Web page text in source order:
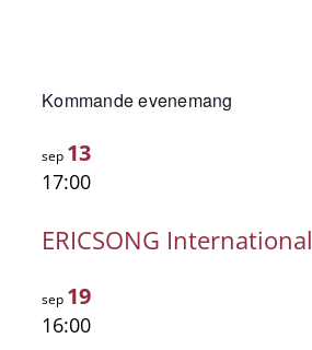
Kommande evenemang
sep 13
17:00
ERICSONG International
sep 19
16:00